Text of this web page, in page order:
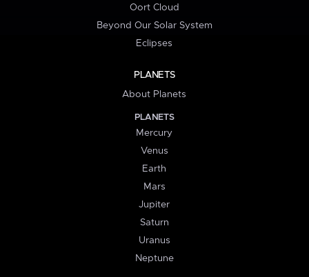
Oort Cloud
Beyond Our Solar System
Eclipses
PLANETS
About Planets
PLANETS
Mercury
Venus
Earth
Mars
Jupiter
Saturn
Uranus
Neptune